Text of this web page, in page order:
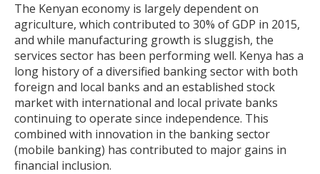
The Kenyan economy is largely dependent on
agriculture, which contributed to 30% of GDP in 2015,
and while manufacturing growth is sluggish, the
services sector has been performing well. Kenya has a
long history of a diversified banking sector with both
foreign and local banks and an established stock
market with international and local private banks
continuing to operate since independence. This
combined with innovation in the banking sector
(mobile banking) has contributed to major gains in
financial inclusion.